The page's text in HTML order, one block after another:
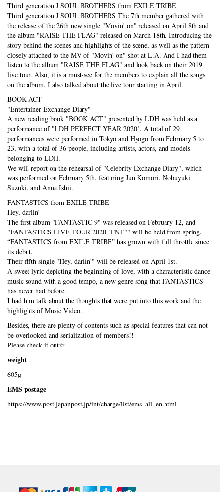
Third generation J SOUL BROTHERS from EXILE TRIBE
Third generation J SOUL BROTHERS The 7th member gathered with
the release of the 26th new single "Movin' on" released on April 8th and
the album "RAISE THE FLAG" released on March 18th. Introducing the
story behind the scenes and highlights of the scene, as well as the pattern
closely attached to the MV of "Movin' on" shot at L.A. And I had them
listen to the album "RAISE THE FLAG" and look back on their 2019
live tour. Also, it is a must-see for the members to explain all the songs
on the album. I also talked about the live tour starting in April.
BOOK ACT
"Entertainer Exchange Diary"
A new reading book "BOOK ACT" presented by LDH was held as a
performance of "LDH PERFECT YEAR 2020". A total of 29
performances were performed in Tokyo and Hyogo from February 5 to
23, with a total of 36 people, including artists, actors, and models
belonging to LDH.
We will report on the rehearsal of "Celebrity Exchange Diary", which
was performed on February 5th, featuring Jun Komori, Nobuyuki
Suzuki, and Anna Ishii.
FANTASTICS from EXILE TRIBE
Hey, darlin’
The first album "FANTASTIC 9" was released on February 12, and
"FANTASTICS LIVE TOUR 2020 "FNT"" will be held from spring.
“FANTASTICS from EXILE TRIBE” has grown with full throttle since
its debut.
Their fifth single "Hey, darlin'" will be released on April 1st.
A sweet lyric depicting the beginning of love, with a characteristic dance
music sound with a good tempo, a new genre song that FANTASTICS
has never had before.
I had him talk about the thoughts that were put into this work and the
highlights of Music Video.
Besides, there are plenty of contents such as special features that can not
be overlooked and serialization of members!!
Please check it out☆
weight
605g
EMS postage
https://www.post.japanpost.jp/int/charge/list/ems_all_en.html